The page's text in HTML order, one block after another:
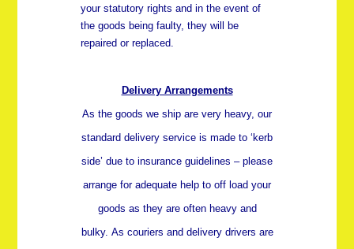
your statutory rights and in the event of
the goods being faulty, they will be
repaired or replaced.
Delivery Arrangements
As the goods we ship are very heavy, our
standard delivery service is made to ‘kerb
side’ due to insurance guidelines – please
arrange for adequate help to off load your
goods as they are often heavy and
bulky. As couriers and delivery drivers are